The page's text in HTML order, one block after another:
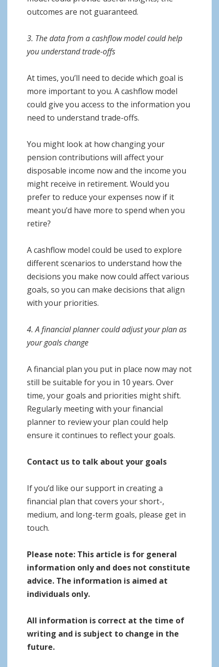
outcomes are not guaranteed.
3. The data from a cashflow model could help
you understand trade-offs
At times, you’ll need to decide which goal is
more important to you. A cashflow model
could give you access to the information you
need to understand trade-offs.
You might look at how changing your
pension contributions will affect your
disposable income now and the income you
might receive in retirement. Would you
prefer to reduce your expenses now if it
meant you’d have more to spend when you
retire?
A cashflow model could be used to explore
different scenarios to understand how the
decisions you make now could affect various
goals, so you can make decisions that align
with your priorities.
4. A financial planner could adjust your plan as
your goals change
A financial plan you put in place now may not
still be suitable for you in 10 years. Over
time, your goals and priorities might shift.
Regularly meeting with your financial
planner to review your plan could help
ensure it continues to reflect your goals.
Contact us to talk about your goals
If you’d like our support in creating a
financial plan that covers your short-,
medium, and long-term goals, please get in
touch.
Please note: This article is for general
information only and does not constitute
advice. The information is aimed at
individuals only.
All information is correct at the time of
writing and is subject to change in the
future.